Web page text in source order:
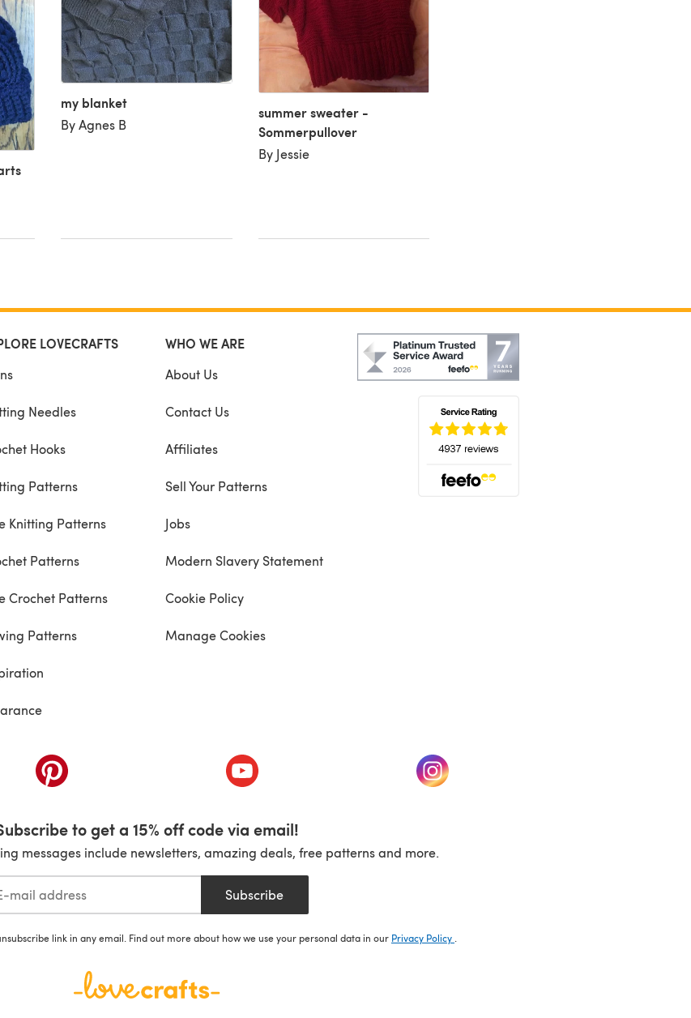
my blanket
By Agnes B
summer sweater -
Sommerpullover
By Jessie
LOVECRAFTS
Needles
Hooks
Patterns
Knitting Patterns
Patterns
Crochet Patterns
Patterns
WHO WE ARE
About Us
Contact Us
Affiliates
Sell Your Patterns
Jobs
Modern Slavery Statement
Cookie Policy
Manage Cookies
(opens in a new tab) (opens in a new tab) (opens in a new tab)
to get a 15% off code via email!
messages include newsletters, amazing deals, free patterns and more.
Subscribe
link in any email. Find out more about how we use your personal data in our Privacy Policy .